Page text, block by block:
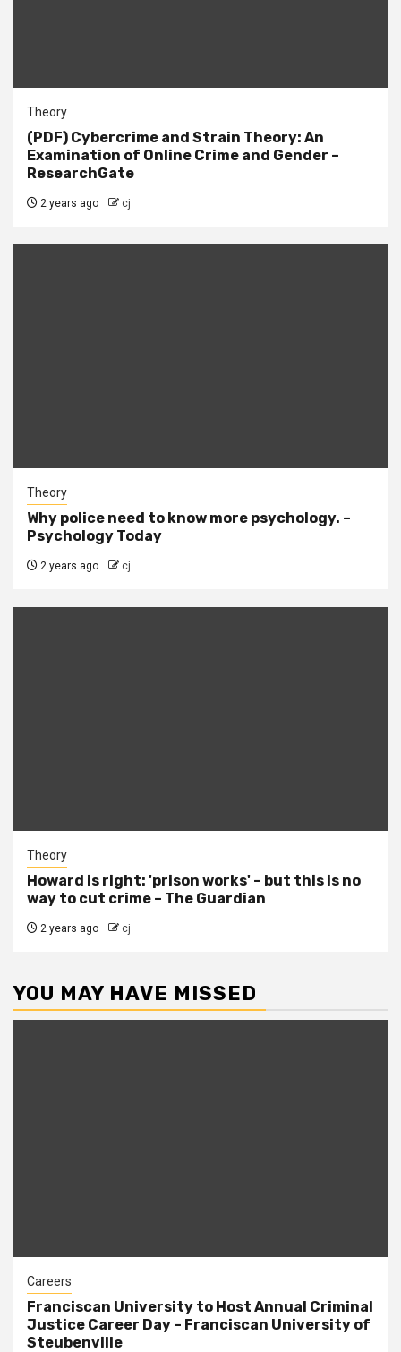
Theory
(PDF) Cybercrime and Strain Theory: An
Examination of Online Crime and Gender –
ResearchGate
2 years ago cj
Theory
Why police need to know more psychology. –
Psychology Today
2 years ago cj
Theory
Howard is right: 'prison works' – but this is no
way to cut crime – The Guardian
2 years ago cj
YOU MAY HAVE MISSED
Careers
Franciscan University to Host Annual Criminal
Justice Career Day – Franciscan University of
Steubenville